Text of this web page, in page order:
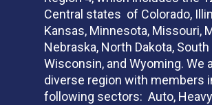
Central states of Colorado,
Kansas, Minnesota, Missouri,
Nebraska, North Dakota, South
Wisconsin, and Wyoming. We
diverse region with members
following sectors: Auto,